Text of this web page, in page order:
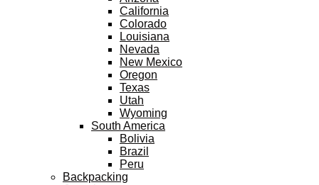
California
Colorado
Louisiana
Nevada
New Mexico
Oregon
Texas
Utah
Wyoming
South America
Bolivia
Brazil
Peru
Backpacking